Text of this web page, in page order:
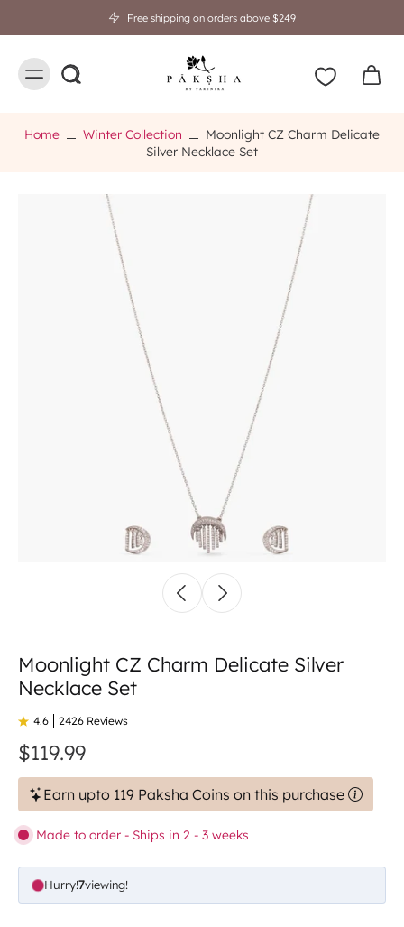
Free shipping on orders above $249
Home Winter Collection
Moonlight CZ Charm Delicate
Silver Necklace Set
Moonlight CZ Charm Delicate Silver
Necklace Set
4.6 2426 Reviews
$119.99
Earn upto 119 Paksha Coins on this purchase
Made to order - Ships in 2 - 3 weeks
Hurry!7viewing!